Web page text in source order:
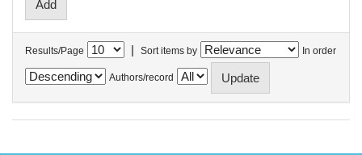
Results/Page | Sort items by In order
Authors/record